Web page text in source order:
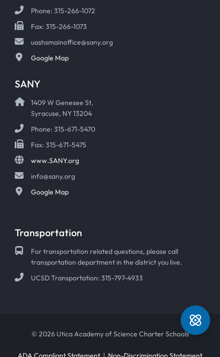
Phone: 315-266-1072
Fax: 315-266-1073
uashsmainoffice@sany.org
Google Map
SANY
1409 W Genesee St,
Syracuse, NY 13204
Phone: 315-671-5470
Fax: 315-671-5475
www.SANY.org
info@sany.org
Google Map
Transportation
For transportation related questions, please call
transportation department in the district you live.
UCSD Transportation: 315-797-4933
© 2026 Utica Academy of Science Charter Schools